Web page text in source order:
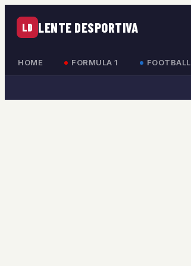
LD LENTE DESPORTIVA
HOME FORMULA 1 FOOTBALL